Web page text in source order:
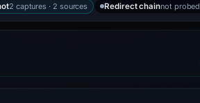
2 captures · 2 sources Redirect chainnot probed